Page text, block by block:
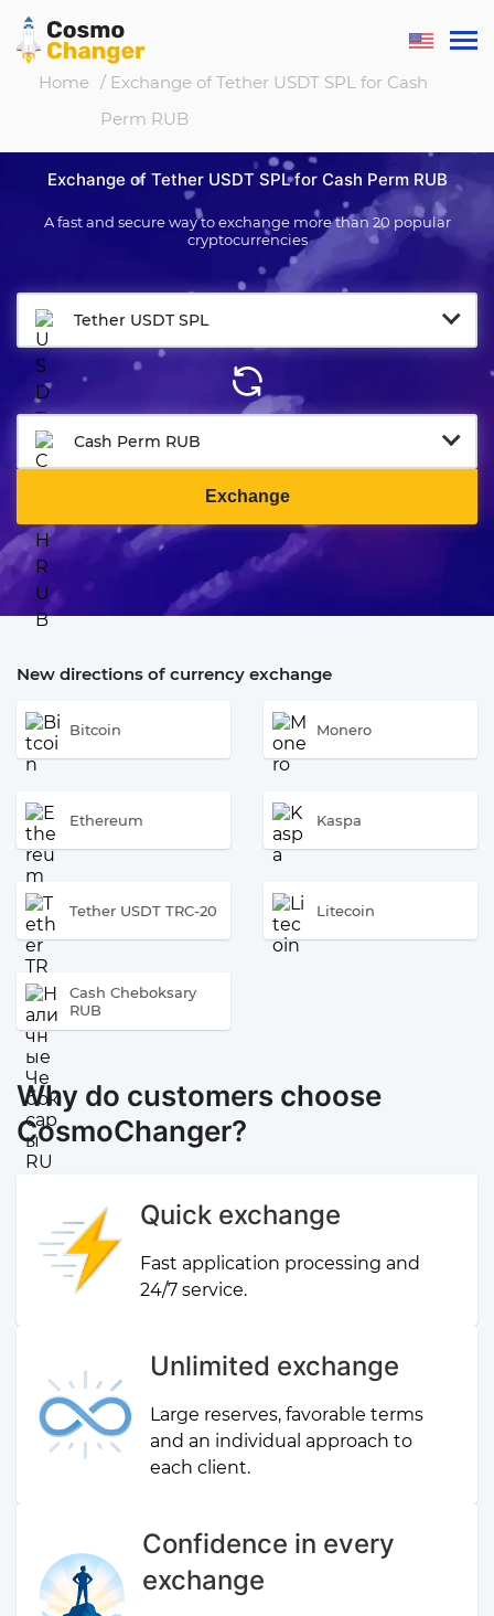
Home / Exchange of Tether USDT SPL for Cash
Perm RUB
Exchange of Tether USDT SPL for Cash Perm RUB
A fast and secure way to exchange more than 20 popular
cryptocurrencies
Tether USDT SPL
Cash Perm RUB
Exchange
New directions of currency exchange
Bitcoin Monero
Ethereum Kaspa
Tether USDT TRC-20 Litecoin
Cash Cheboksary
RUB
Why do customers choose
CosmoChanger?
Quick exchange
Fast application processing and
24/7 service.
Unlimited exchange
Large reserves, favorable terms
and an individual approach to
each client.
Confidence in every
exchange